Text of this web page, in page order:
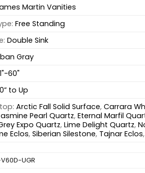
Martin Vanities
Free Standing
Double Sink
Gray
60"
to Up
Arctic Fall Solid Surface, Carrara
Pearl Quartz, Eternal Marfil
Expo Quartz, Lime Delight Quartz,
Eclos, Siberian Silestone, Tajnar Eclos,
UGR